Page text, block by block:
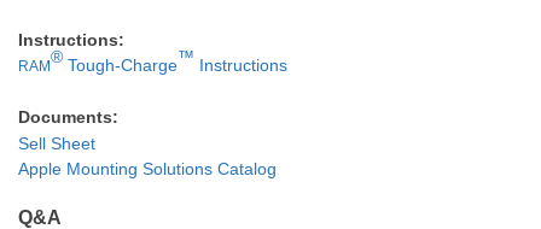
Instructions:
RAM® Tough-Charge™ Instructions
Documents:
Sell Sheet
Apple Mounting Solutions Catalog
Q&A